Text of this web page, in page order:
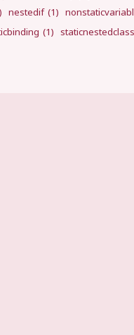
nestedif (1)
(1) staticnestedclass